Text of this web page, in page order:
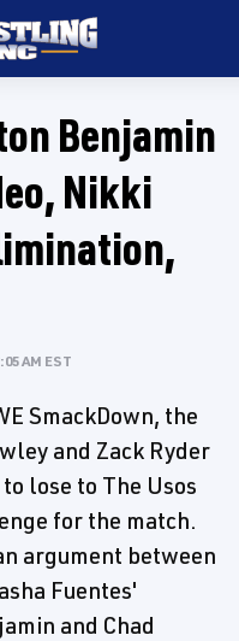
Benjamin
Nikki
AM EST
SmackDown, the
and Zack Ryder
lose to The Usos
for the match.
argument between
Fuentes'
and Chad